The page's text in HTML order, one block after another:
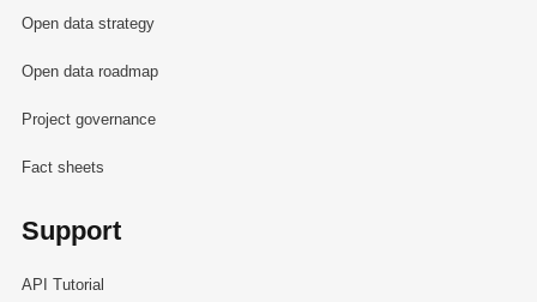
Open data strategy
Open data roadmap
Project governance
Fact sheets
Support
API Tutorial